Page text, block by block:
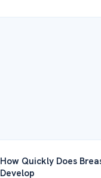
How Quickly Does
Develop